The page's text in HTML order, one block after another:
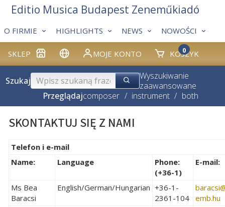
SKLEP MOJE KONTO KOSZYK
0
O FIRMIE HIGHLIGHTS NEWS NOWOŚCI
Editio Musica Budapest Zeneműkiadó
Szukaj
Wyszukiwanie
zaawansowane
Przeglądajcomposer / instrument / both
SKONTAKTUJ SIĘ Z NAMI
Telefon i e-mail
Name:
Language
Phone:
(+36-1)
E-mail:
Ms Bea
Baracsi
English/German/Hungarian +36-1-
2361-104 emb.hu